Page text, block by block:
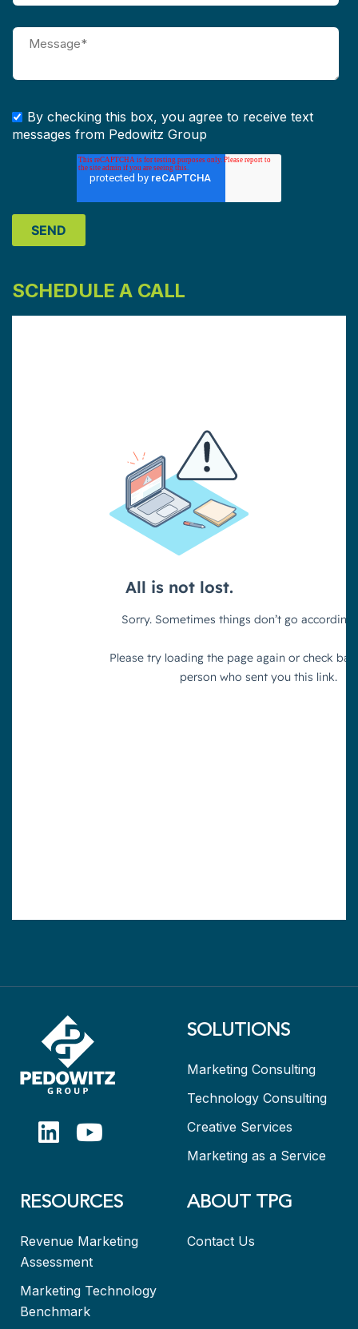
By checking this box, you agree to receive text
messages from Pedowitz Group
SCHEDULE A CALL
SOLUTIONS
Marketing Consulting
Technology Consulting
Creative Services
Marketing as a Service
RESOURCES
Revenue Marketing
Assessment
Marketing Technology
Benchmark
ABOUT TPG
Contact Us